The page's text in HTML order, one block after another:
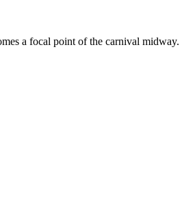
a focal point of the carnival midway.